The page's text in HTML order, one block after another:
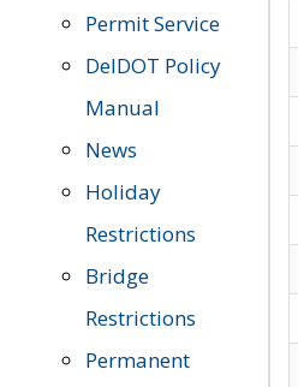
Permit Service
DelDOT Policy
Manual
News
Holiday
Restrictions
Bridge
Restrictions
Permanent